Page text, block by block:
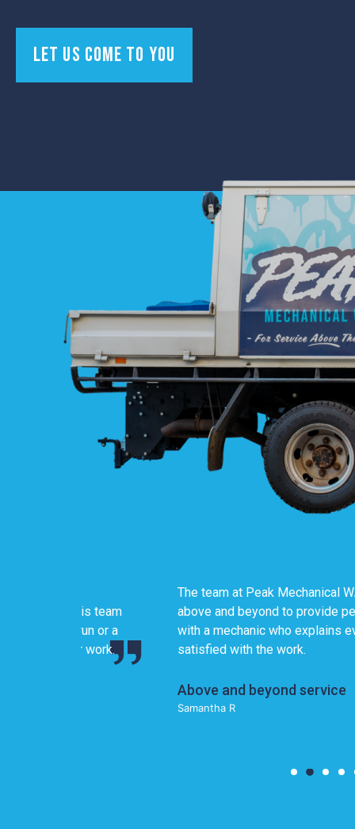
Let us come to you
The team at Peak Mechanical WA genuinely
above and beyond to provide personalized,
with a mechanic who explains everything in
satisfied with the work.
Above and beyond service